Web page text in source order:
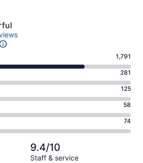
1,791
281
125
58
74
9.4/10
Staff & service